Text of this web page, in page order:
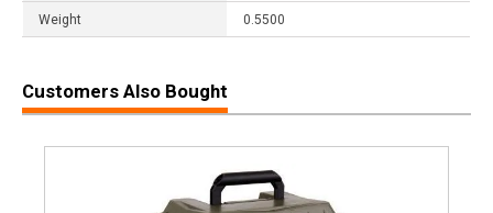
Weight 0.5500
Customers Also Bought